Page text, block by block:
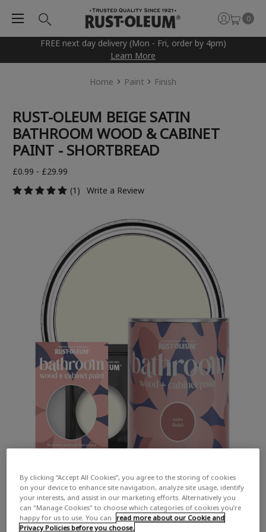
FREE next day delivery (Mon - Fri, order by 4pm)
Learn More
0
Home Paint Finish
RUST-OLEUM BEIGE SATIN
BATHROOM WOOD & CABINET
PAINT - SHORTBREAD
£0.99 - £29.99
(1)
Write a Review
By clicking “Accept All Cookies”, you agree to the storing of cookies
on your device to enhance site navigation, analyze site usage, identify
your interests, and assist in our marketing efforts. Alternatively you
can "Manage Cookies" to choose which categories of cookies you’re
happy for us to use. You can
read more about our Cookie and
Privacy Policies before you choose.